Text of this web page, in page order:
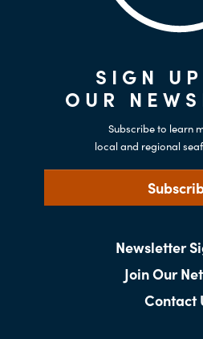
SIGN
OUR
Subscribe to learn
local and regional
Newsletter
Join Our
Contact